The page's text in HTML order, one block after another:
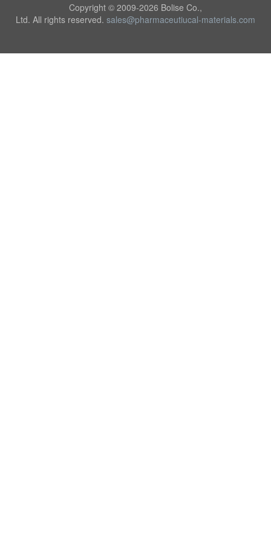
Copyright © 2009-2026 Bolise Co.,
Ltd. All rights reserved. sales@pharmaceutiucal-materials.com